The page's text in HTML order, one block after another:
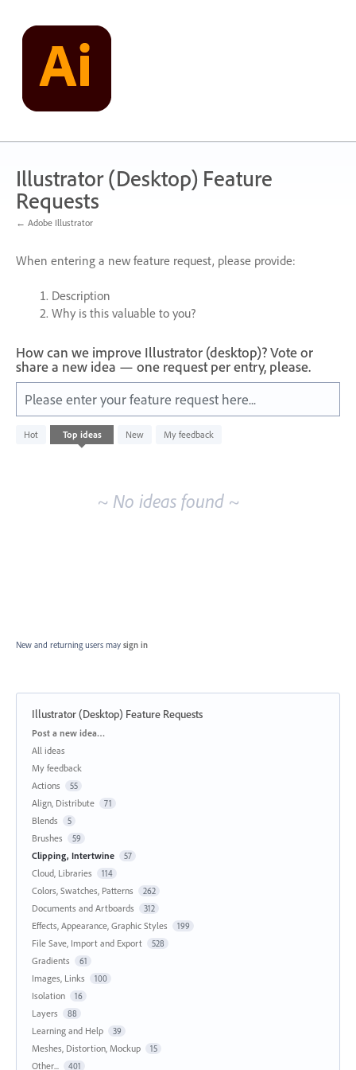
content
Illustrator (Desktop) Feature
Requests
← Adobe Illustrator
When entering a new feature request, please provide:
Description
Why is this valuable to you?
How can we improve Illustrator (desktop)? Vote or
share a new idea — one request per entry, please.
Please enter your feature request here...
Hot Top ideas New My feedback
No
existing
~ No ideas found ~
New and returning users may sign in
Illustrator (Desktop) Feature Requests
Categories
Post a new idea…
All ideas
My feedback
Actions
55
Align, Distribute 71
Blends 5
Brushes 59
Clipping, Intertwine 57
Cloud, Libraries 114
Colors, Swatches, Patterns 262
Documents and Artboards 312
Effects, Appearance, Graphic Styles 199
File Save, Import and Export 528
Gradients 61
Images, Links 100
Isolation 16
Layers 88
Learning and Help 39
Meshes, Distortion, Mockup 15
Other... 401